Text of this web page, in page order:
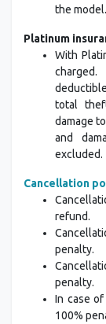
the model.
Platinum
With
total
damage
and
excluded.
Cancellation
refund.
penalty.
penalty.
In case
100%